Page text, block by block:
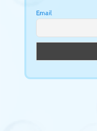
Email